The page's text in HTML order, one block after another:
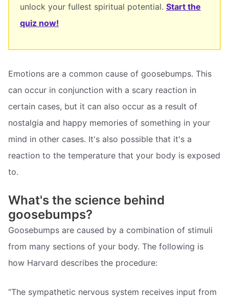
unlock your fullest spiritual potential. Start the
quiz now!
Emotions are a common cause of goosebumps. This
can occur in conjunction with a scary reaction in
certain cases, but it can also occur as a result of
nostalgia and happy memories of something in your
mind in other cases. It's also possible that it's a
reaction to the temperature that your body is exposed
to.
What's the science behind
goosebumps?
Goosebumps are caused by a combination of stimuli
from many sections of your body. The following is
how Harvard describes the procedure:
“The sympathetic nervous system receives input from